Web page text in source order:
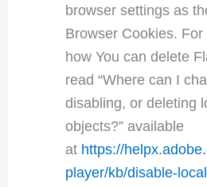
browser settings as
Browser Cookies.
how You can delete
read “Where can I
disabling, or deleting
objects?” available
at https://
player/kb/disable-